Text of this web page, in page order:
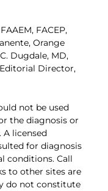
FACEP,
Orange
Dugdale, MD,
Director,
not be used
the diagnosis or
licensed
for diagnosis
conditions. Call
to other sites are
do not constitute